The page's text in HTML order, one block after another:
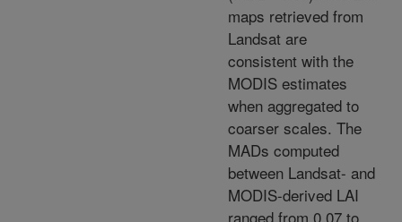
maps retrieved from
Landsat are
consistent with the
MODIS estimates
when aggregated to
coarser scales. The
MADs computed
between Landsat- and
MODIS-derived LAI
ranged from 0.07 to